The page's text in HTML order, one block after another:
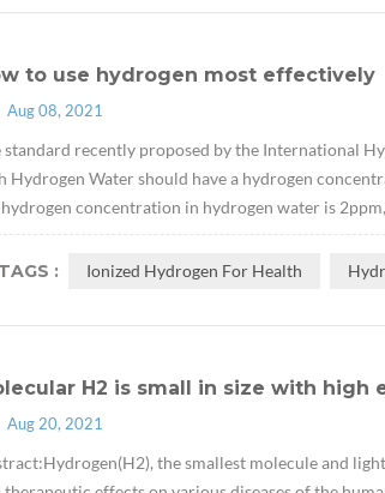
to use hydrogen most effectively
Aug 08, 2021
standard recently proposed by the International
Hydrogen Water should have a hydrogen
concentration in hydrogen water is
TAGS : Ionized Hydrogen For Health
H2 is small in size with high
Aug 20, 2021
the smallest molecule and